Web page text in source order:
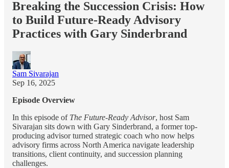
Breaking the Succession Crisis: How
to Build Future-Ready Advisory
Practices with Gary Sinderbrand
Sam Sivarajan
Sep 16, 2025
Episode Overview
In this episode of The Future-Ready Advisor, host Sam
Sivarajan sits down with Gary Sinderbrand, a former top-
producing advisor turned strategic coach who now helps
advisory firms across North America navigate leadership
transitions, client continuity, and succession planning
challenges.